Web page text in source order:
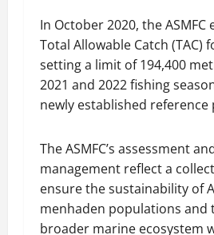
In October 2020, the ASMFC
Total Allowable Catch (TAC)
setting a limit of 194,400
2021 and 2022 fishing
newly established reference
The ASMFC’s assessment
management reflect a
ensure the sustainability of
menhaden populations and
broader marine ecosystem